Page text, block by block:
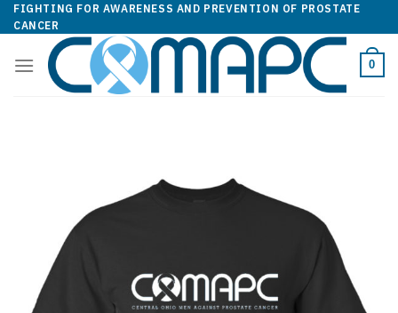
Skip
to
content
FIGHTING FOR AWARENESS AND PREVENTION OF PROSTATE
CANCER
0